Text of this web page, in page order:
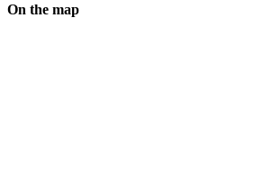
On the map